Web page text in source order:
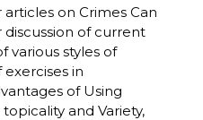
on Crimes Can
of current
various styles of
in
of Using
and Variety,